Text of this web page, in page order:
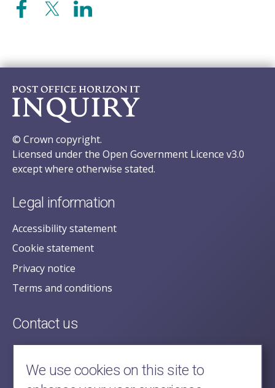
© Crown copyright.
Licensed under the Open Government Licence v3.0
except where otherwise stated.
Legal information
Accessibility statement
Cookie statement
Privacy notice
Terms and conditions
Contact us
posecretariat@postofficehorizoninquiry.org.uk
2nd Floor,
Aldwych House,
We use cookies on this site to